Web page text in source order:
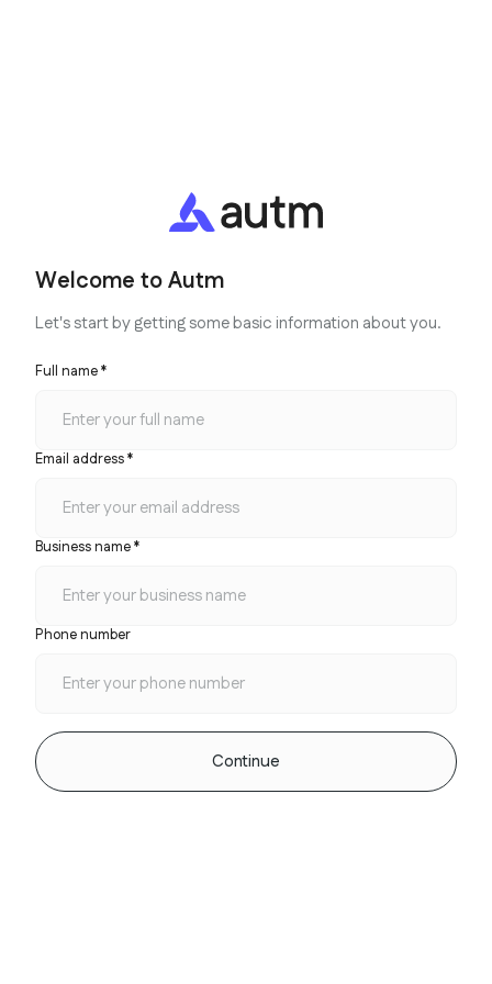
Welcome to Autm
Let's start by getting some basic information about you.
Full name *
Email address *
Business name *
Phone number
Continue